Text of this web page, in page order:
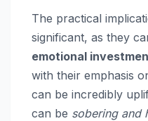
The practical
significant, as they
emotional
with their emphasis
can be incredibly
can be sobering and